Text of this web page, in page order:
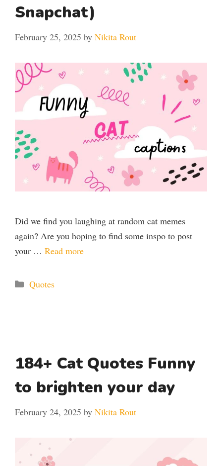
Snapchat)
February 25, 2025 by Nikita Rout
Did we find you laughing at random cat memes
again? Are you hoping to find some inspo to post
your … Read more
Categories
Quotes
184+ Cat Quotes Funny
to brighten your day
February 24, 2025 by Nikita Rout